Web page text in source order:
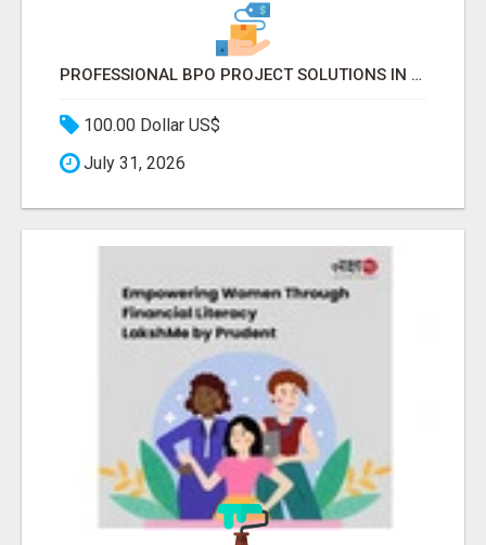
PROFESSIONAL BPO PROJECT SOLUTIONS IN DELHI NCR NOIDA
100.00 Dollar US$
July 31, 2026